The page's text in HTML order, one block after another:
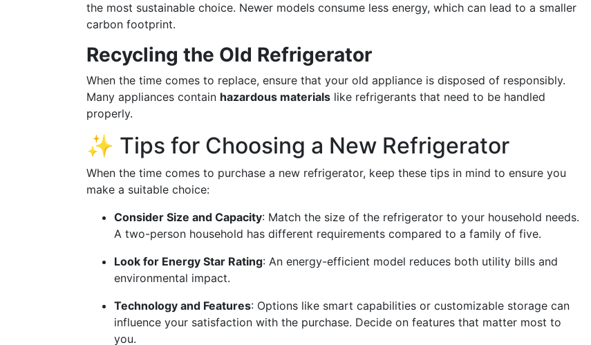
the most sustainable choice. Newer models consume less energy, which can lead to a smaller
carbon footprint.
Recycling the Old Refrigerator
When the time comes to replace, ensure that your old appliance is disposed of responsibly.
Many appliances contain hazardous materials like refrigerants that need to be handled
properly.
✨ Tips for Choosing a New Refrigerator
When the time comes to purchase a new refrigerator, keep these tips in mind to ensure you
make a suitable choice:
Consider Size and Capacity: Match the size of the refrigerator to your household needs.
A two-person household has different requirements compared to a family of five.
Look for Energy Star Rating: An energy-efficient model reduces both utility bills and
environmental impact.
Technology and Features: Options like smart capabilities or customizable storage can
influence your satisfaction with the purchase. Decide on features that matter most to
you.